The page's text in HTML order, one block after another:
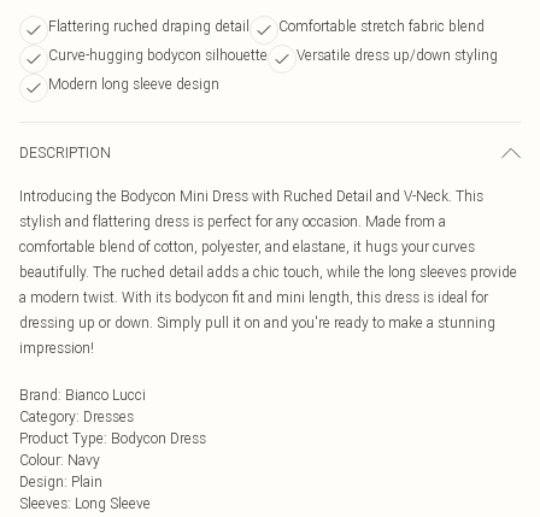
Flattering ruched draping detail
Comfortable stretch fabric blend
Curve-hugging bodycon silhouette
Versatile dress up/down styling
Modern long sleeve design
DESCRIPTION
Introducing the Bodycon Mini Dress with Ruched Detail and V-Neck. This
stylish and flattering dress is perfect for any occasion. Made from a
comfortable blend of cotton, polyester, and elastane, it hugs your curves
beautifully. The ruched detail adds a chic touch, while the long sleeves provide
a modern twist. With its bodycon fit and mini length, this dress is ideal for
dressing up or down. Simply pull it on and you're ready to make a stunning
impression!
Brand: Bianco Lucci
Category: Dresses
Product Type: Bodycon Dress
Colour: Navy
Design: Plain
Sleeves: Long Sleeve